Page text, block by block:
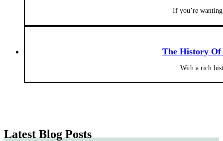
If you’re
The History Of
With a rich
Latest Blog Posts